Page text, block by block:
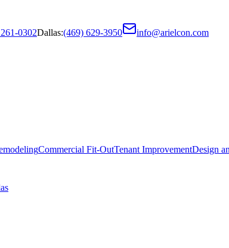
0302Dallas:(469) 629-3950 info@arielcon.com
Commercial Fit-OutTenant ImprovementDesign